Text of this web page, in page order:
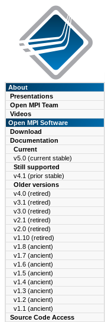
About
Presentations
Open MPI Team
Videos
Open MPI Software
Download
Documentation
Current
v5.0 (current stable)
Still supported
v4.1 (prior stable)
Older versions
v4.0 (retired)
v3.1 (retired)
v3.0 (retired)
v2.1 (retired)
v2.0 (retired)
v1.10 (retired)
v1.8 (ancient)
v1.7 (ancient)
v1.6 (ancient)
v1.5 (ancient)
v1.4 (ancient)
v1.3 (ancient)
v1.2 (ancient)
v1.1 (ancient)
Source Code Access